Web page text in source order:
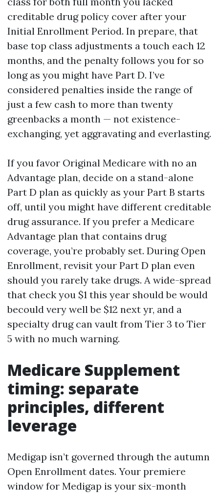
creditable drug policy cover after your
Initial Enrollment Period. In prepare, that
base top class adjustments a touch each 12
months, and the penalty follows you for so
long as you might have Part D. I’ve
considered penalties inside the range of
just a few cash to more than twenty
greenbacks a month — not existence-
exchanging, yet aggravating and everlasting.
If you favor Original Medicare with no an
Advantage plan, decide on a stand-alone
Part D plan as quickly as your Part B starts
off, until you might have different creditable
drug assurance. If you prefer a Medicare
Advantage plan that contains drug
coverage, you’re probably set. During Open
Enrollment, revisit your Part D plan even
should you rarely take drugs. A wide-spread
that check you $1 this year should be would
becould very well be $12 next yr, and a
specialty drug can vault from Tier 3 to Tier
5 with no much warning.
Medicare Supplement
timing: separate
principles, different
leverage
Medigap isn’t governed through the autumn
Open Enrollment dates. Your premiere
window for Medigap is your six-month